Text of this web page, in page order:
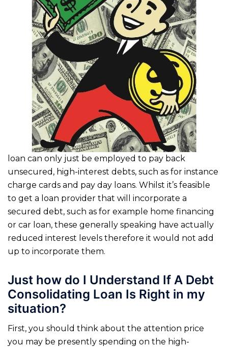
loan can only just be employed to pay back
unsecured, high-interest debts, such as for instance
charge cards and pay day loans. Whilst it’s feasible
to get a loan provider that will incorporate a
secured debt, such as for example home financing
or car loan, these generally speaking have actually
reduced interest levels therefore it would not add
up to incorporate them.
Just how do I Understand If A Debt
Consolidating Loan Is Right in my
situation?
First, you should think about the attention price
you may be presently spending on the high-